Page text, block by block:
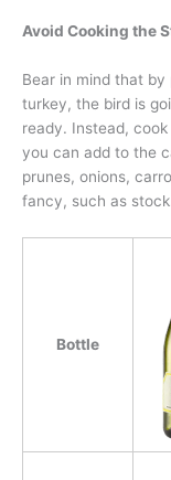
Avoid Cooking the
Bear in mind that
turkey, the bird is
ready. Instead,
you can add to the
prunes, onions,
fancy, such as
Bottle